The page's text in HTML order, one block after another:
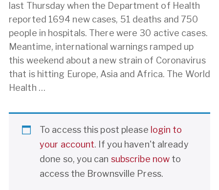
last Thursday when the Department of Health
reported 1694 new cases, 51 deaths and 750
people in hospitals. There were 30 active cases.
Meantime, international warnings ramped up
this weekend about a new strain of Coronavirus
that is hitting Europe, Asia and Africa. The World
Health …
To access this post please login to
your account. If you haven't already
done so, you can subscribe now to
access the Brownsville Press.